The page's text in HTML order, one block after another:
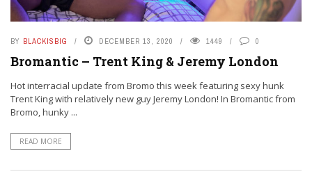
BY BLACKISBIG DECEMBER 13, 2020 1449 0
Bromantic – Trent King & Jeremy London
Hot interracial update from Bromo this week featuring sexy hunk
Trent King with relatively new guy Jeremy London! In Bromantic from
Bromo, hunky ...
READ MORE